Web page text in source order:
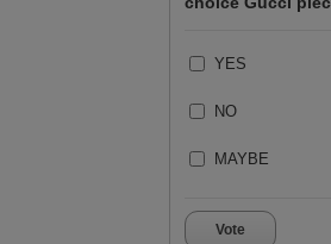
YES
NO
MAYBE
Vote